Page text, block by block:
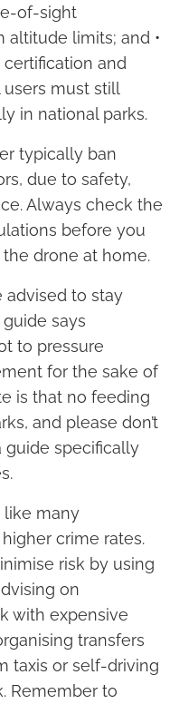
of-sight
altitude limits; and •
and
must still
in national parks.
typically ban
due to safety,
Always check the
before you
drone at home.
advised to stay
says
to pressure
for the sake of
is that no feeding
and please don’t
guide specifically
like many
crime rates.
risk by using
on
with expensive
transfers
taxis or self-driving
Remember to